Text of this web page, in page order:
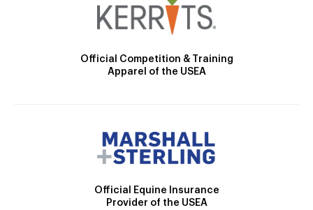
Official Competition & Training
Apparel of the USEA
Official Equine Insurance
Provider of the USEA